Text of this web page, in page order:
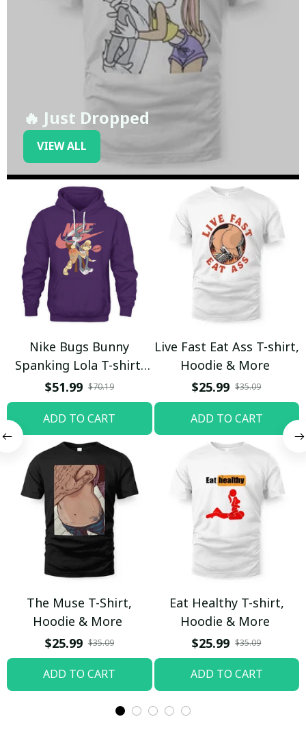
🔥 Just Dropped
VIEW ALL
Nike Bugs Bunny
Spanking Lola T-shirt,
Hoodie & More
$51.99 $70.19
ADD TO CART
Live Fast Eat Ass T-shirt,
Hoodie & More
$25.99 $35.09
ADD TO CART
The Muse T-Shirt,
Hoodie & More
$25.99 $35.09
ADD TO CART
Eat Healthy T-shirt,
Hoodie & More
$25.99 $35.09
ADD TO CART